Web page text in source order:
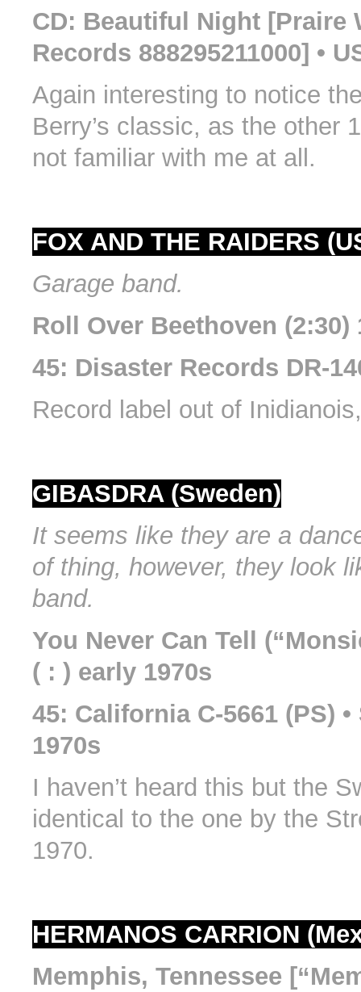
CD: Beautiful Night [Praire
Records 888295211000] •
Again interesting to notice
Berry’s classic, as the other
not familiar with me at all.
FOX AND THE RAIDERS
Garage band.
Roll Over Beethoven (2:30)
45: Disaster Records DR-
Record label out of
GIBASDRA (Sweden)
It seems like they are a
of thing, however, they look
band.
You Never Can Tell
( : ) early 1970s
45: California C-5661 (PS) •
1970s
I haven’t heard this but the
identical to the one by the
1970.
HERMANOS CARRION
Memphis, Tennessee